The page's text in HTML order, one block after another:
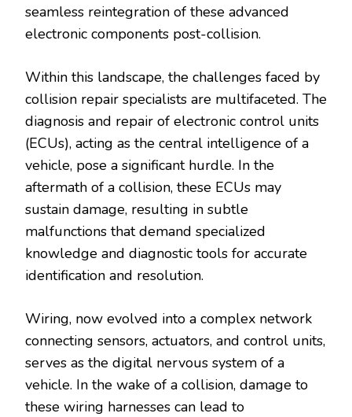
seamless reintegration of these advanced
electronic components post-collision.
Within this landscape, the challenges faced by
collision repair specialists are multifaceted. The
diagnosis and repair of electronic control units
(ECUs), acting as the central intelligence of a
vehicle, pose a significant hurdle. In the
aftermath of a collision, these ECUs may
sustain damage, resulting in subtle
malfunctions that demand specialized
knowledge and diagnostic tools for accurate
identification and resolution.
Wiring, now evolved into a complex network
connecting sensors, actuators, and control units,
serves as the digital nervous system of a
vehicle. In the wake of a collision, damage to
these wiring harnesses can lead to